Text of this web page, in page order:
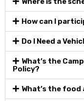
How can I
Do I Need a
What’s the
Policy?
What’s the